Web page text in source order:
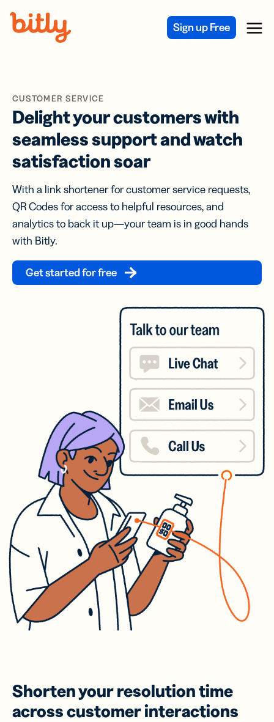
Sign up Free Menu
CUSTOMER SERVICE
Delight your customers with
seamless support and watch
satisfaction soar
With a link shortener for customer service requests,
QR Codes for access to helpful resources, and
analytics to back it up—your team is in good hands
with Bitly.
Get started for free
Shorten your resolution time
across customer interactions